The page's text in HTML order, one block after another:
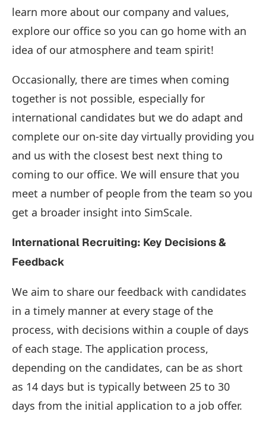
learn more about our company and values,
explore our office so you can go home with an
idea of our atmosphere and team spirit!
Occasionally, there are times when coming
together is not possible, especially for
international candidates but we do adapt and
complete our on-site day virtually providing you
and us with the closest best next thing to
coming to our office. We will ensure that you
meet a number of people from the team so you
get a broader insight into SimScale.
International Recruiting: Key Decisions &
Feedback
We aim to share our feedback with candidates
in a timely manner at every stage of the
process, with decisions within a couple of days
of each stage. The application process,
depending on the candidates, can be as short
as 14 days but is typically between 25 to 30
days from the initial application to a job offer.